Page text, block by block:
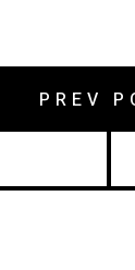
PREV